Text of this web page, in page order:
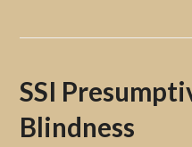
SSI
Blindness